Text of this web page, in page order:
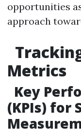
opportunities
approach
Metrics
Key
(KPIs) for